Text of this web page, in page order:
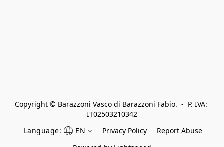
Copyright © Barazzoni Vasco di Barazzoni Fabio.  -  P. IVA:
IT02503210342
Language:
EN Privacy Policy
Report Abuse